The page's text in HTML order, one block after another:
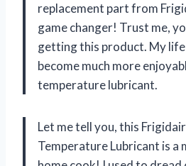
replacement part from
game changer! Trust me,
getting this product. My life
become much more
temperature lubricant.
Let me tell you, this
Temperature Lubricant is a